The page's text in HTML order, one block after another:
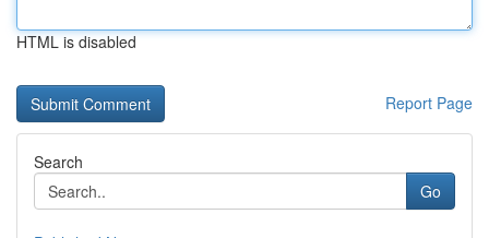
HTML is disabled
Report Page
Search
Go